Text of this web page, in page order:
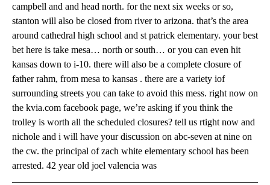
campbell and and head north. for the next six weeks or so,
stanton will also be closed from river to arizona. that’s the area
around cathedral high school and st patrick elementary. your best
bet here is take mesa… north or south… or you can even hit
kansas down to i-10. there will also be a complete closure of
father rahm, from mesa to kansas . there are a variety iof
surrounding streets you can take to avoid this mess. right now on
the kvia.com facebook page, we’re asking if you think the
trolley is worth all the scheduled closures? tell us rtight now and
nichole and i will have your discussion on abc-seven at nine on
the cw. the principal of zach white elementary school has been
arrested. 42 year old joel valencia was